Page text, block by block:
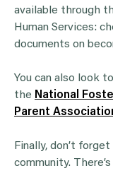
available through
Human Services:
documents on
You can also look
the National
Parent
Finally, don’t
community.